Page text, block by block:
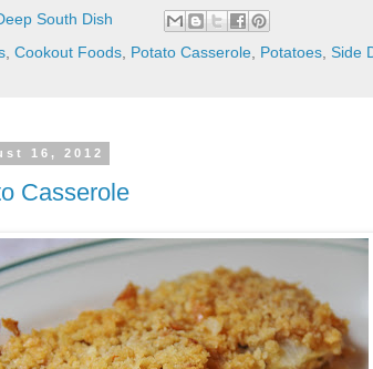
South Dish
Cookout Foods Potato Casserole Potatoes Side
16, 2012
Casserole